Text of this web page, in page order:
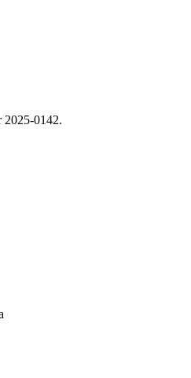
2025-0142.